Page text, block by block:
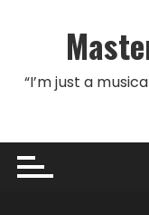
“I’m just a